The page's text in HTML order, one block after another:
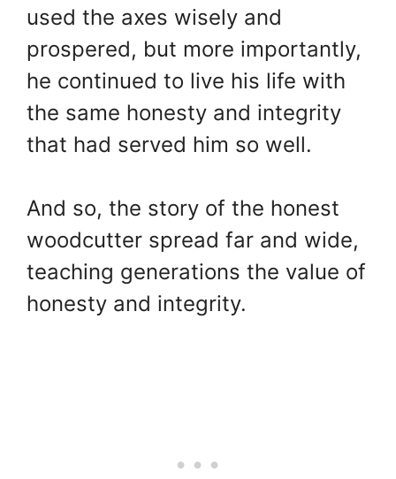
used the axes wisely and
prospered, but more importantly,
he continued to live his life with
the same honesty and integrity
that had served him so well.
And so, the story of the honest
woodcutter spread far and wide,
teaching generations the value of
honesty and integrity.